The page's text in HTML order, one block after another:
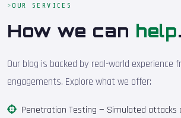
OUR SERVICES
How we can help.
Our blog is backed by real-world experience
engagements. Explore what we offer:
Penetration Testing — Simulated attacks